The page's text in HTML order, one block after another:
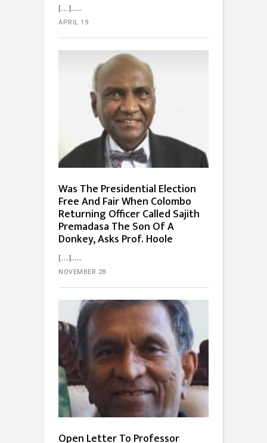
[…]...
APRIL 19
Was The Presidential Election
Free And Fair When Colombo
Returning Officer Called Sajith
Premadasa The Son Of A
Donkey, Asks Prof. Hoole
[…]...
NOVEMBER 28
Open Letter To Professor